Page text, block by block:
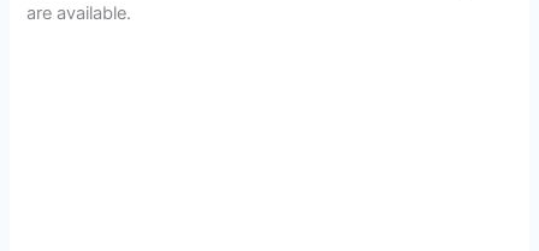
are available.